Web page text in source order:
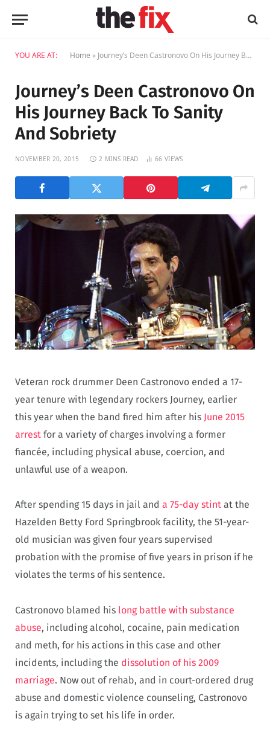
YOU ARE AT: Home » Journey’s Deen Castronovo On His Journey Back To Sanity And Sobriety
Journey’s Deen Castronovo On
His Journey Back To Sanity
And Sobriety
NOVEMBER 20, 2015 2 MINS READ 66 VIEWS
Veteran rock drummer Deen Castronovo ended a 17-
year tenure with legendary rockers Journey, earlier
this year when the band fired him after his June 2015
arrest for a variety of charges involving a former
fiancée, including physical abuse, coercion, and
unlawful use of a weapon.
After spending 15 days in jail and a 75-day stint at the
Hazelden Betty Ford Springbrook facility, the 51-year-
old musician was given four years supervised
probation with the promise of five years in prison if he
violates the terms of his sentence.
Castronovo blamed his long battle with substance
abuse, including alcohol, cocaine, pain medication
and meth, for his actions in this case and other
incidents, including the dissolution of his 2009
marriage. Now out of rehab, and in court-ordered drug
abuse and domestic violence counseling, Castronovo
is again trying to set his life in order.